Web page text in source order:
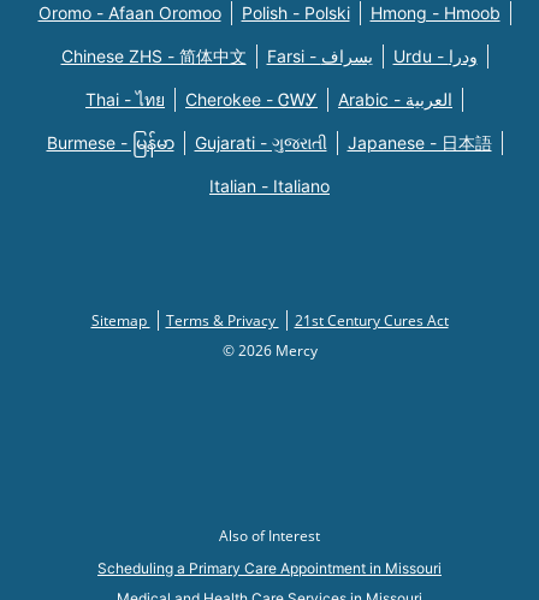
Oromo - Afaan Oromoo Polish - Polski Hmong - Hmoob
Chinese ZHS - 简体中文 Farsi - یسراف Urdu - ودرا
Thai - ไทย Cherokee - ᏣᎳᎩ Arabic - العربية
Burmese - မြန်မာ Gujarati - ગુજરાતી Japanese - 日本語
Italian - Italiano
Sitemap Terms & Privacy
21st Century Cures Act
© 2026 Mercy
Also of Interest
Scheduling a Primary Care Appointment in Missouri